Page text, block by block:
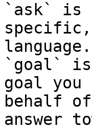
`ask` is
language.
`goal` is
goal
behalf
answer